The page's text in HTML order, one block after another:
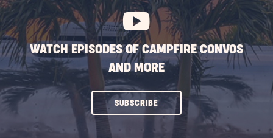
WATCH EPISODES OF CAMPFIRE CONVOS
AND MORE
SUBSCRIBECLICK
ON